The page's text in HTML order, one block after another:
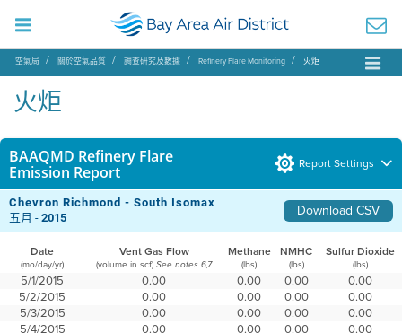
空氣局 關於空氣品質 調查研究及數據 Refinery Flare Monitoring 火炬
火炬
BAAQMD Refinery Flare
Emission Report
Report Settings
Chevron Richmond - South Isomax Download CSV
五月 -2015
Date Vent Gas Flow Methane NMHC Sulfur Dioxide
(mo/day/yr) (volume in scf) See notes 6,7 (lbs) (lbs) (lbs)
5/1/2015 0.00 0.00 0.00
0.00
5/2/2015
0.00 0.00 0.00
0.00
5/3/2015
0.00 0.00 0.00
0.00
5/4/2015
0.00 0.00 0.00
0.00